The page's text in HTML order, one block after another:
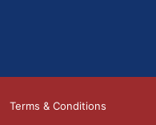
Terms & Conditions